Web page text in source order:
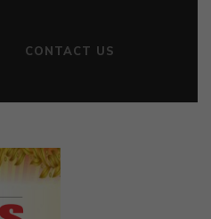
CONTACT US